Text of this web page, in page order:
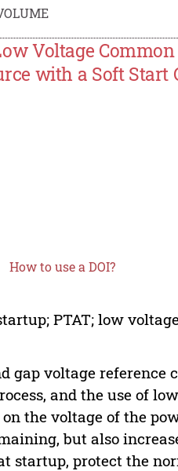
Voltage Common
with a Soft Start
How to use a DOI?
PTAT; low
gap voltage
and the use of
on the voltage of the
but also
startup, protect the